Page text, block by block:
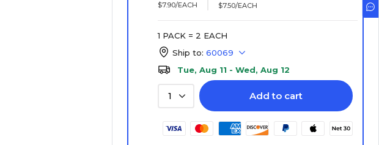
$7.90/EACH $7.50/EACH
1 PACK = 2 EACH
Ship to: 60069
Tue, Aug 11 - Wed, Aug 12
1 Add to cart